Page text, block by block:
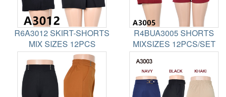
R6A3012 SKIRT-SHORTS
MIX SIZES 12PCS
R4BUA3005 SHORTS
MIXSIZES 12PCS/SET